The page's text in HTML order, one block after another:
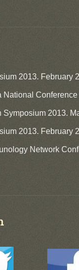
2013. February
2013.
2013. February
Network